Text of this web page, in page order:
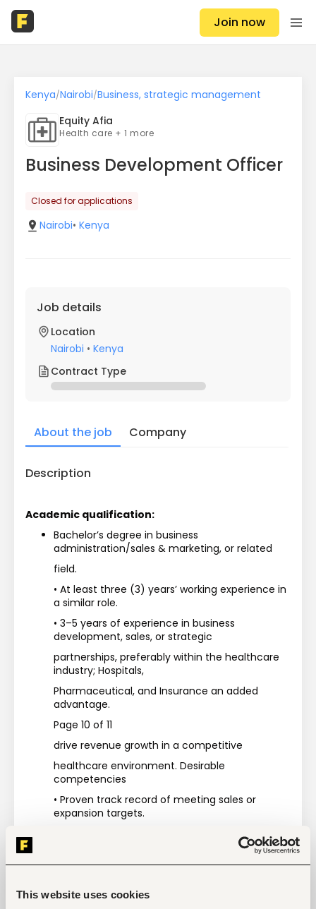
This website uses cookies
Join now
Kenya/Nairobi/Business, strategic management
Equity Afia
Health care + 1 more
Business Development Officer
Closed for applications
Nairobi• Kenya
Job details
Location
Nairobi • Kenya
Contract Type
About the job Company
Description
Academic qualification:
Bachelor’s degree in business
administration/sales & marketing, or related
field.
• At least three (3) years’ working experience in
a similar role.
• 3–5 years of experience in business
development, sales, or strategic
partnerships, preferably within the healthcare
industry; Hospitals,
Pharmaceutical, and Insurance an added
advantage.
Page 10 of 11
drive revenue growth in a competitive
healthcare environment. Desirable
competencies
• Proven track record of meeting sales or
expansion targets.
• Understanding of healthcare regulations,
• Proficiency in computer skills (especially
Systems).